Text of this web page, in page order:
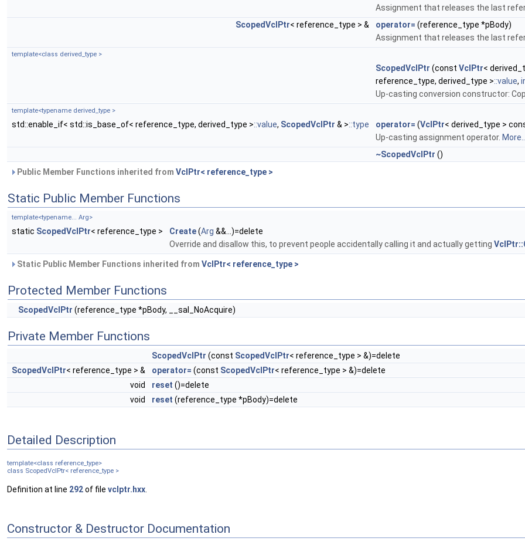
Assignment that releases the last
ScopedVclPtr< reference_type > & operator= (reference_type *pBody)
Assignment that releases the last
template<class derived_type >
ScopedVclPtr (const VclPtr<
reference_type, derived_type >::value,
Up-casting conversion constructor:
template<typename derived_type >
std::enable_if< std::is_base_of< reference_type, derived_type >::value, ScopedVclPtr & >::type operator= (VclPtr< derived_type >
Up-casting assignment operator. More...
~ScopedVclPtr ()
Public Member Functions inherited from VclPtr< reference_type >
Static Public Member Functions
template<typename... Arg>
static ScopedVclPtr< reference_type > Create(Arg &&...)=delete
Override and disallow this, to prevent people accidentally calling it and actually getting
Static Public Member Functions inherited from VclPtr< reference_type >
Protected Member Functions
ScopedVclPtr (reference_type *pBody, __sal_NoAcquire)
Private Member Functions
ScopedVclPtr (const ScopedVclPtr< reference_type > &)=delete
ScopedVclPtr< reference_type > & operator= (const ScopedVclPtr< reference_type > &)=delete
void
reset ()=delete
void
reset (reference_type *pBody)=delete
Detailed Description
template<class reference_type>
class ScopedVclPtr< reference_type >
Definition at line 292of file vclptr.hxx
Constructor & Destructor Documentation